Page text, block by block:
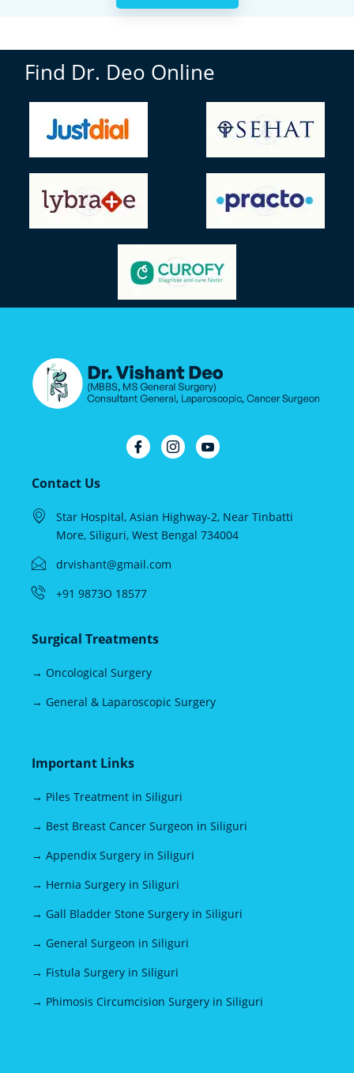
Find Dr. Deo Online
Contact Us
Star Hospital, Asian Highway-2, Near Tinbatti
More, Siliguri, West Bengal 734004
drvishant@gmail.com
+91 9873O 18577
Surgical Treatments
→ Oncological Surgery
→ General & Laparoscopic Surgery
Important Links
→ Piles Treatment in Siliguri
→ Best Breast Cancer Surgeon in Siliguri
→ Appendix Surgery in Siliguri
→ Hernia Surgery in Siliguri
→ Gall Bladder Stone Surgery in Siliguri
→ General Surgeon in Siliguri
→ Fistula Surgery in Siliguri
→ Phimosis Circumcision Surgery in Siliguri